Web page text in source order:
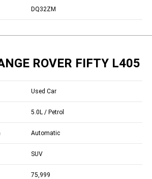
DQ32ZM
ROVER FIFTY L405
Used Car
5.0L / Petrol
Automatic
SUV
75,999